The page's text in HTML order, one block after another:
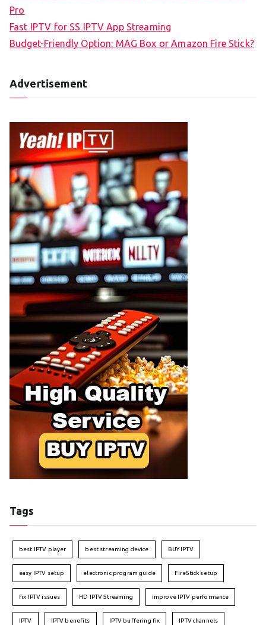
Pro
Fast IPTV for SS IPTV App Streaming
Budget-Friendly Option: MAG Box or Amazon Fire Stick?
Advertisement
Tags
best IPTV player best streaming device BUY IPTV
easy IPTV setup electronic program guide FireStick setup
fix IPTV issues HD IPTV Streaming improve IPTV performance
IPTV IPTV benefits IPTV buffering fix IPTV channels